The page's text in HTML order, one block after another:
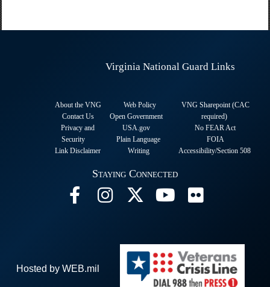
Virginia National Guard Links
About the VNG
Contact Us
Privacy and
Security
Link Disclaimer
Web Policy
Open Government
USA.gov
Plain Language
Writing
VNG Sharepoint (CAC
required)
No FEAR Act
FOIA
Accessibility/Section 508
Staying Connected
Hosted by WEB.mil